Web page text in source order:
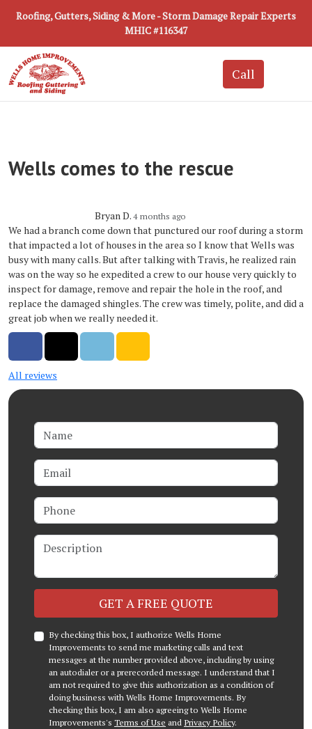
Roofing, Gutters, Siding & More - Storm Damage Repair Experts
MHIC #116347
Wells comes to the rescue
Bryan D.4 months ago
We had a branch come down that punctured our roof during a storm
that impacted a lot of houses in the area so I know that Wells was
busy with many calls. But after talking with Travis, he realized rain
was on the way so he expedited a crew to our house very quickly to
inspect for damage, remove and repair the hole in the roof, and
replace the damaged shingles. The crew was timely, polite, and did a
great job when we really needed it.
All reviews
Name
Email
Phone
Description
Check GET A FREE QUOTE
By checking this box, I authorize Wells Home
Improvements to send me marketing calls and text
messages at the number provided above, including by using
an autodialer or a prerecorded message. I understand that I
am not required to give this authorization as a condition of
doing business with Wells Home Improvements. By
checking this box, I am also agreeing to Wells Home
Improvements's Terms of Use and Privacy Policy.